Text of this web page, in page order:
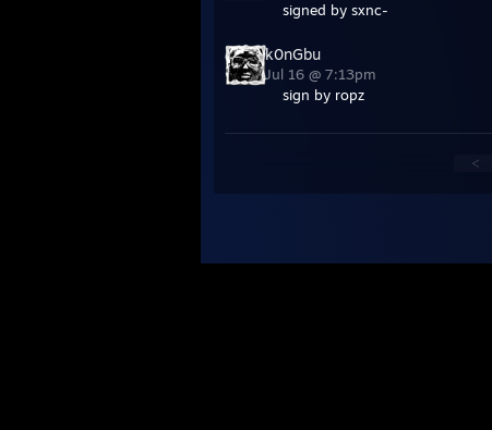
signed by sxnc-
k0nGbu
Jul 16 @ 7:13pm
sign by ropz
<